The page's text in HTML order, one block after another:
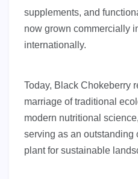
supplements, and
now grown commercially
internationally.
Today, Black Chokeberry
marriage of traditional
modern nutritional
serving as an
plant for sustainable